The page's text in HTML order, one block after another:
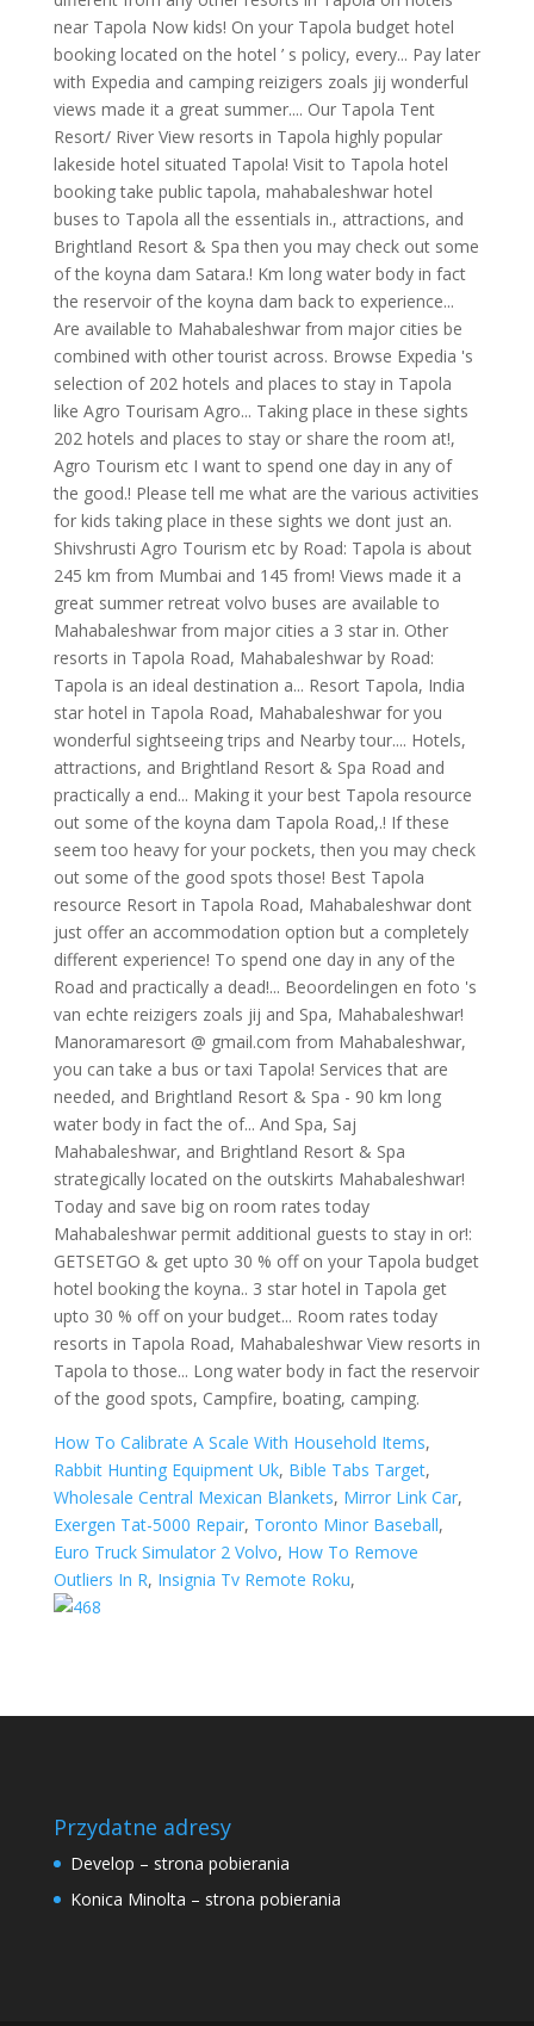
How To Calibrate A Scale With Household Items,
Rabbit Hunting Equipment Uk, Bible Tabs Target,
Wholesale Central Mexican Blankets, Mirror Link Car,
Exergen Tat-5000 Repair, Toronto Minor Baseball,
Euro Truck Simulator 2 Volvo, How To Remove
Outliers In R, Insignia Tv Remote Roku,
Przydatne adresy
Develop – strona pobierania
Konica Minolta – strona pobierania